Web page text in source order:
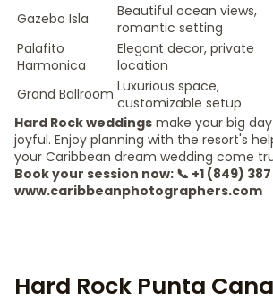
Gazebo Isla
Beautiful ocean views,
romantic setting
Palafito
Harmonica
Elegant decor, private
location
Grand Ballroom Luxurious space,
customizable setup
Hard Rock weddings make your big
joyful. Enjoy planning with the resort's
your Caribbean dream wedding come
Book your session now: 📞 +1 (849)
www.caribbeanphotographers.com
Hard Rock Punta